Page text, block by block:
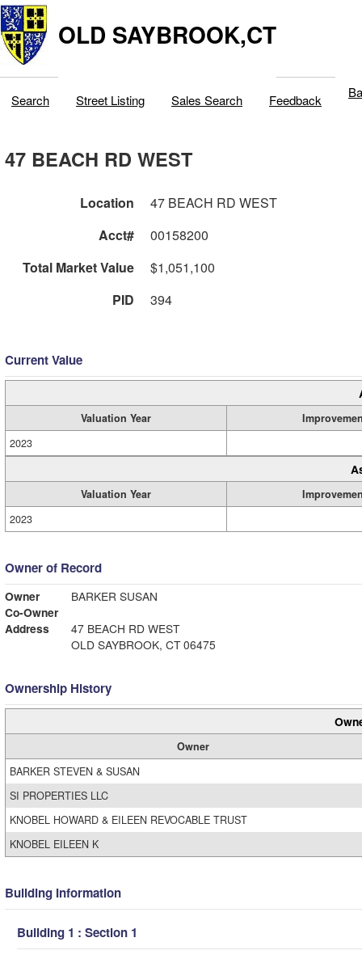
OLD SAYBROOK,CT
Search Street Listing Sales Search Feedback
47 BEACH RD WEST
Location
47 BEACH RD WEST
Acct#
00158200
Total Market Value
$1,051,100
PID
394
Current Value
Valuation Year
2023
Valuation Year
2023
Owner of Record
Owner
BARKER SUSAN
Co-Owner
Address
47 BEACH RD WEST
OLD SAYBROOK, CT 06475
Ownership History
Owner
BARKER STEVEN & SUSAN
SI PROPERTIES LLC
KNOBEL HOWARD & EILEEN REVOCABLE TRUST
KNOBEL EILEEN K
Building Information
Building 1 : Section 1